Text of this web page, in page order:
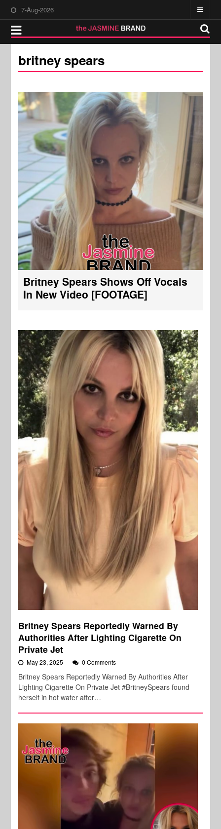
7-Aug-2026
britney spears
Britney Spears Shows Off Vocals
In New Video [FOOTAGE]
Britney Spears Reportedly Warned By
Authorities After Lighting Cigarette On
Private Jet
May 23, 2025 0 Comments
Britney Spears Reportedly Warned By Authorities After
Lighting Cigarette On Private Jet #BritneySpears found
herself in hot water after…